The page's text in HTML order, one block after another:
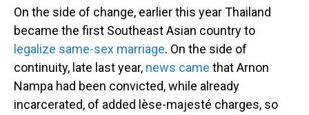
On the side of change, earlier this year Thailand
became the first Southeast Asian country to
legalize same-sex marriage. On the side of
continuity, late last year, news came that Arnon
Nampa had been convicted, while already
incarcerated, of added lèse-majesté charges, so